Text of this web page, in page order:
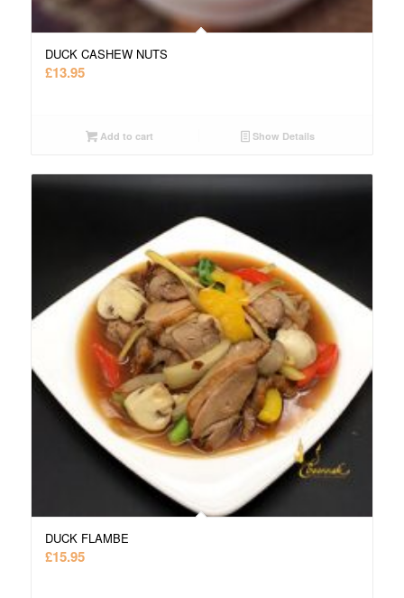
DUCK CASHEW NUTS
£13.95
Add to cart Show Details
DUCK FLAMBE
£15.95